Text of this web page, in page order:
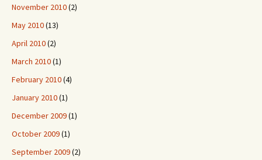
November 2010(2)
May 2010(13)
April 2010(2)
March 2010(1)
February 2010(4)
January 2010(1)
December 2009(1)
October 2009(1)
September 2009(2)